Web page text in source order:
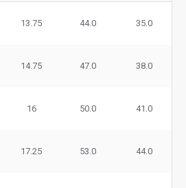
13.75 44.0 35.0
14.75 47.0 38.0
16 50.0 41.0
17.25 53.0 44.0